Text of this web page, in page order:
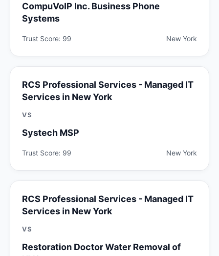
CompuVoIP Inc. Business Phone
Systems
Trust Score: 99 New York
RCS Professional Services - Managed IT
Services in New York
VS
Systech MSP
Trust Score: 99 New York
RCS Professional Services - Managed IT
Services in New York
VS
Restoration Doctor Water Removal of